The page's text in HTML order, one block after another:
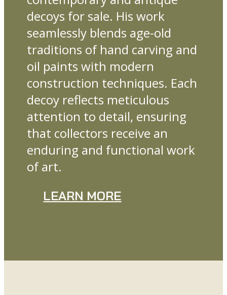
decoys for sale. His work
seamlessly blends age-old
traditions of hand carving and
oil paints with modern
construction techniques. Each
decoy reflects meticulous
attention to detail, ensuring
that collectors receive an
enduring and functional work
of art.
LEARN MORE